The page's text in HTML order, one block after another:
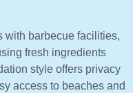
with barbecue facilities,
fresh ingredients
style offers privacy
access to beaches and